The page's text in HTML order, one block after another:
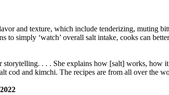
and texture, which include tenderizing, muting
to simply ‘watch’ overall salt intake, cooks can
storytelling. . . . She explains how [salt] works, how
cod and kimchi. The recipes are from all over the